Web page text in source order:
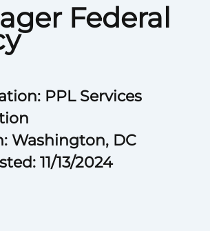
Federal
PPL Services
Washington, DC
11/13/2024